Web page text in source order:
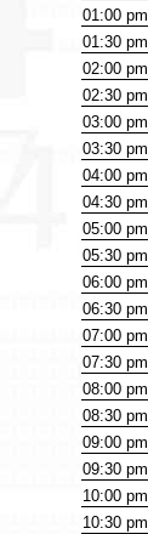
01:00pm
01:30pm
02:00pm
02:30pm
03:00pm
03:30pm
04:00pm
04:30pm
05:00pm
05:30pm
06:00pm
06:30pm
07:00pm
07:30pm
08:00pm
08:30pm
09:00pm
09:30pm
10:00pm
10:30pm